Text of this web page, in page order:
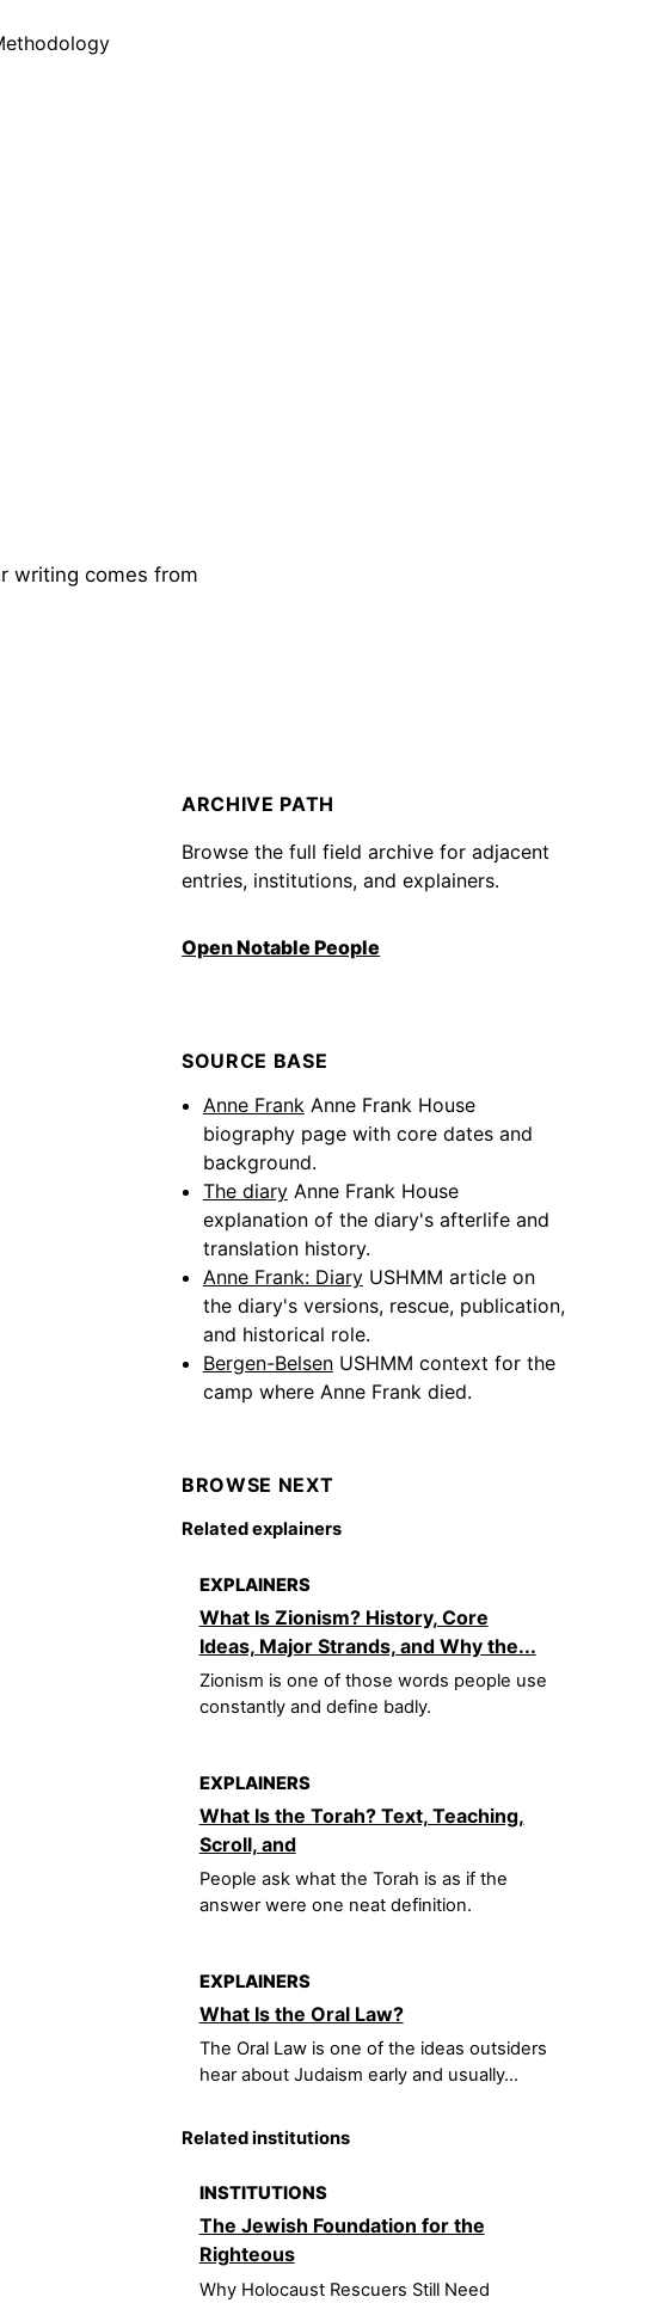
writing comes from
ARCHIVE PATH
Browse the full field archive for adjacent
entries, institutions, and explainers.
Open Notable People
SOURCE BASE
Anne Frank Anne Frank House
biography page with core dates and
background.
The diary Anne Frank House
explanation of the diary's afterlife and
translation history.
Anne Frank: Diary USHMM article on
the diary's versions, rescue, publication,
and historical role.
Bergen-Belsen USHMM context for the
camp where Anne Frank died.
BROWSE NEXT
Related explainers
EXPLAINERS
What Is Zionism? History, Core
Ideas, Major Strands, and Why the...
Zionism is one of those words people use
constantly and define badly.
EXPLAINERS
What Is the Torah? Text, Teaching,
Scroll, and
People ask what the Torah is as if the
answer were one neat definition.
EXPLAINERS
What Is the Oral Law?
The Oral Law is one of the ideas outsiders
hear about Judaism early and usually...
Related institutions
INSTITUTIONS
The Jewish Foundation for the
Righteous
Why Holocaust Rescuers Still Need